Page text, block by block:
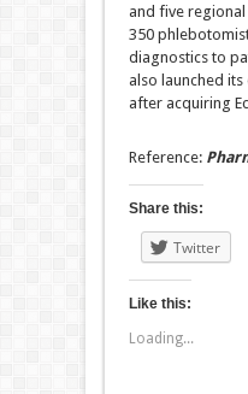
and five
350
diagnostics to
also launched
after acquiring
Reference:
Share this:
Twitter
Like this:
Loading...